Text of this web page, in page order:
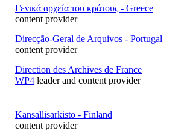
Γενικά αρχεία του κράτους - Greece
content provider
Direcção-Geral de Arquivos - Portugal
content provider
Direction des Archives de France
WP4 leader and content provider
Kansallisarkisto - Finland
content provider